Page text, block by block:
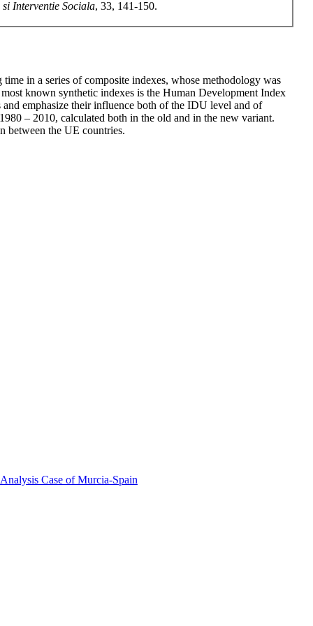
si Interventie Sociala, 33, 141-150.
in a series of composite indexes, whose methodology was
known synthetic indexes is the Human Development Index
emphasize their influence both of the IDU level and of
– 2010, calculated both in the old and in the new variant.
between the UE countries.
Case of Murcia-Spain